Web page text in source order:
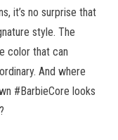
it’s no surprise that
style. The
color that can
And where
#BarbieCore looks
?